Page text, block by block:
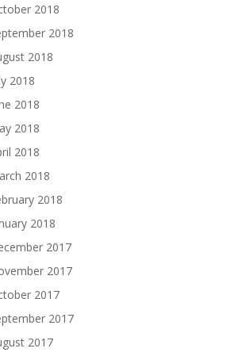
2018
2018
2018
2018
2018
2018
2018
2018
2018
2018
2017
2017
2017
2017
2017